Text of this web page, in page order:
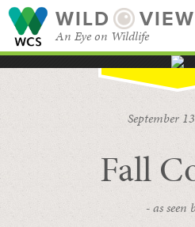
WILD
An Eye on Wildlife
BROWSE
September
Fall
- as seen